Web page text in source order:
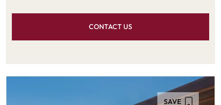
CONTACT US
SAVE